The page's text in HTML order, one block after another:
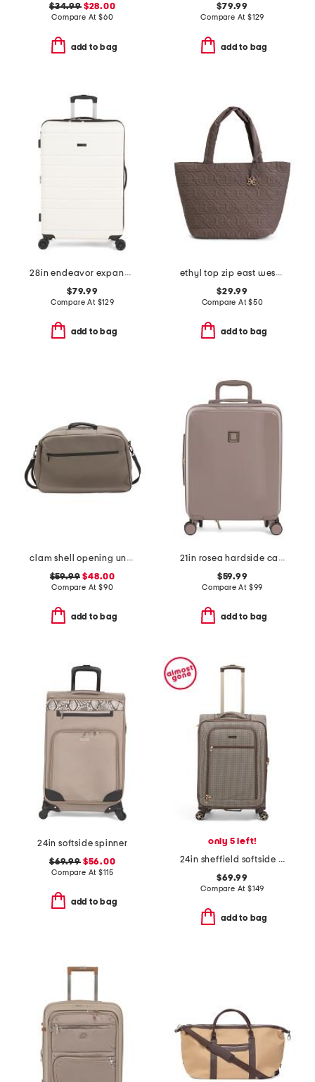
$34.99$28.00
Compare At $60
add to bag
$79.99
Compare At $129
add to bag
28in endeavor expandable hardside spinner
$79.99
Compare At $129
add to bag
ethyl top zip east west tote
$29.99
Compare At$50
add to bag
clam shell opening underseat bag
$59.99 $48.00
Compare At $90
add to bag
21in rosea hardside carry-on spinner
$59.99
Compare At $99
add to bag
24in softside spinner
$69.99$56.00
Compare At$115
add to bag
only 5 left!
24in sheffield softside spinner
$69.99
Compare At $149
add to bag